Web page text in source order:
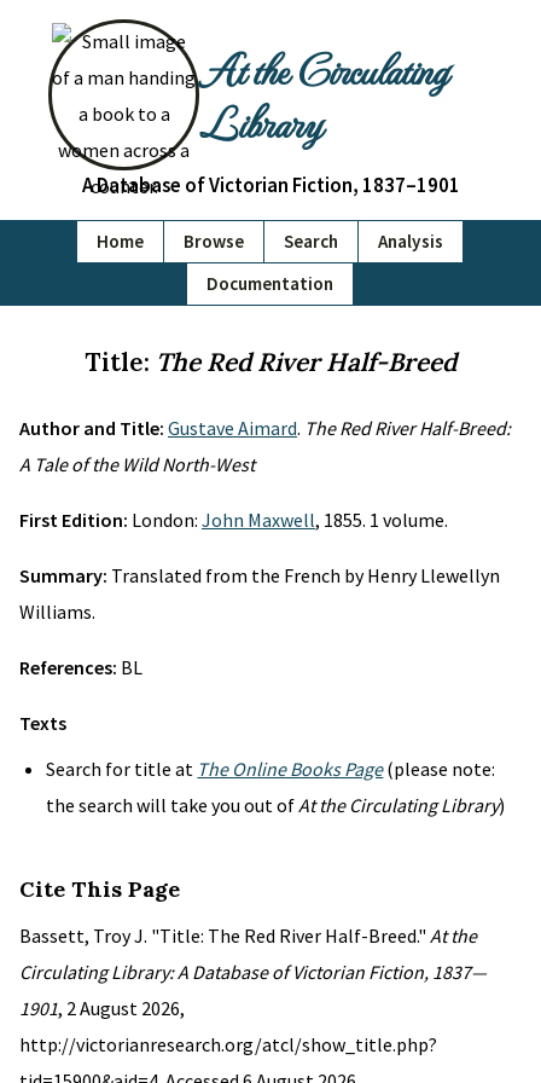
At the Circulating
Library
A Database of Victorian Fiction, 1837–1901
Home Browse Search
Analysis
Documentation
Title: The Red River Half-Breed
Author and Title: Gustave Aimard. The Red River Half-Breed:
A Tale of the Wild North-West
First Edition: London: John Maxwell, 1855. 1 volume.
Summary: Translated from the French by Henry Llewellyn
Williams.
References: BL
Texts
Search for title at The Online Books Page(please note:
the search will take you out ofAt the Circulating Library)
Cite This Page
Bassett, Troy J. "Title: The Red River Half-Breed." At the
Circulating Library: A Database of Victorian Fiction, 1837—
1901, 2 August 2026,
http://victorianresearch.org/atcl/show_title.php?